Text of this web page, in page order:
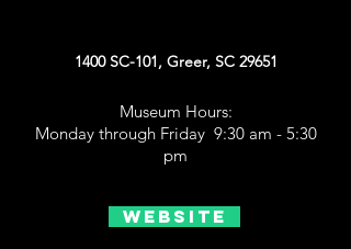
1400 SC-101, Greer, SC 29651
Museum Hours:
Monday through Friday 9:30 am - 5:30
pm
Website